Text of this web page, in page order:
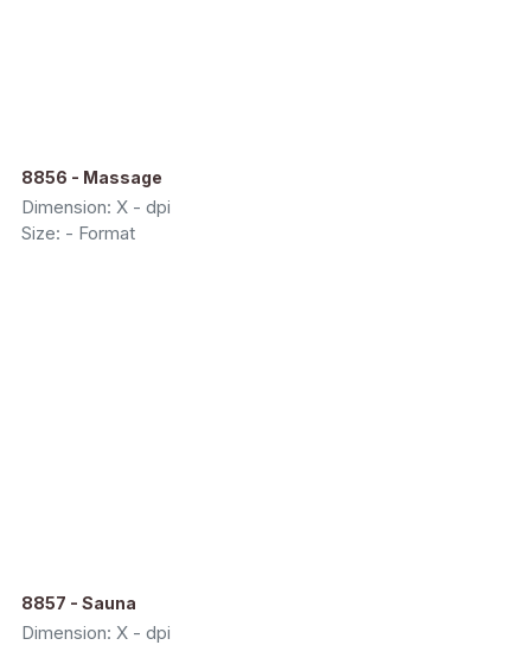
8856 - Massage
Dimension: X - dpi
Size: - Format
8857 - Sauna
Dimension: X - dpi